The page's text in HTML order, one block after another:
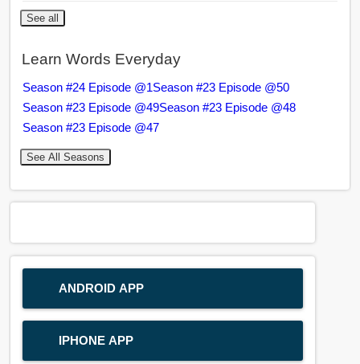
See all
Learn Words Everyday
Season #24 Episode @1Season #23 Episode @50
Season #23 Episode @49Season #23 Episode @48
Season #23 Episode @47
See All Seasons
ANDROID APP
IPHONE APP